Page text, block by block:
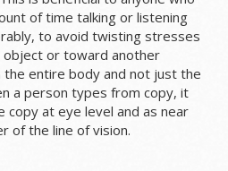
of time talking or listening
to avoid twisting stresses
object or toward another
entire body and not just the
a person types from copy, it
copy at eye level and as near
of the line of vision.